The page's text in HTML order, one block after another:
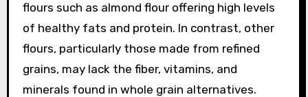
flours such as almond flour offering high levels
of healthy fats and protein. In contrast, other
flours, particularly those made from refined
grains, may lack the fiber, vitamins, and
minerals found in whole grain alternatives.